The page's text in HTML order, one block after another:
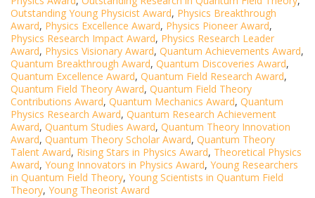
Outstanding Young Physicist Award, Physics Breakthrough
Award, Physics Excellence Award, Physics Pioneer Award,
Physics Research Impact Award, Physics Research Leader
Award, Physics Visionary Award, Quantum Achievements Award,
Quantum Breakthrough Award, Quantum Discoveries Award,
Quantum Excellence Award, Quantum Field Research Award,
Quantum Field Theory Award, Quantum Field Theory
Contributions Award, Quantum Mechanics Award, Quantum
Physics Research Award, Quantum Research Achievement
Award, Quantum Studies Award, Quantum Theory Innovation
Award, Quantum Theory Scholar Award, Quantum Theory
Talent Award, Rising Stars in Physics Award, Theoretical Physics
Award, Young Innovators in Physics Award, Young Researchers
in Quantum Field Theory, Young Scientists in Quantum Field
Theory, Young Theorist Award